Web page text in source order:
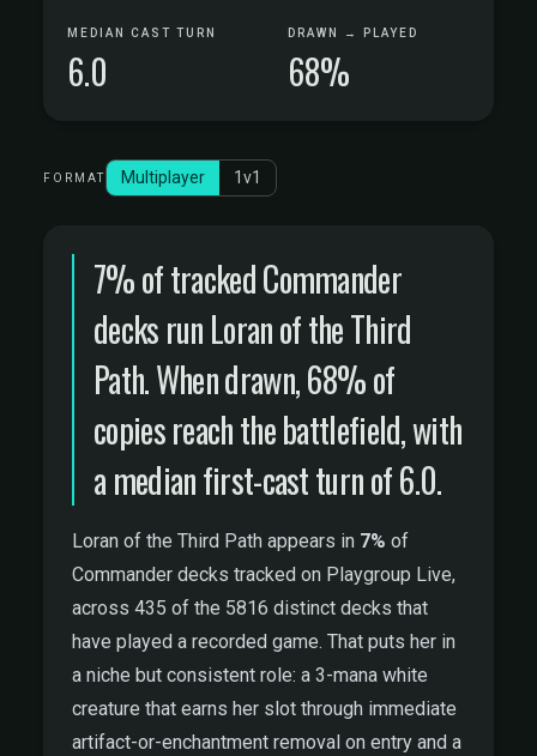
MEDIAN CAST TURN
6.0
DRAWN → PLAYED
68%
FORMAT Multiplayer 1v1
7% of tracked Commander
decks run Loran of the Third
Path. When drawn, 68% of
copies reach the battlefield, with
a median first-cast turn of 6.0.
Loran of the Third Path appears in 7% of
Commander decks tracked on Playgroup Live,
across 435 of the 5816 distinct decks that
have played a recorded game. That puts her in
a niche but consistent role: a 3-mana white
creature that earns her slot through immediate
artifact-or-enchantment removal on entry and a